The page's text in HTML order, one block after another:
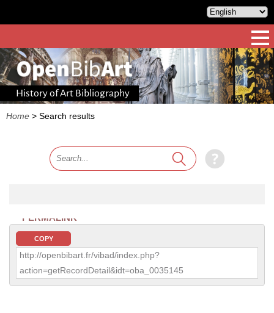
History of Art Bibliography
Home > Search results
PERMALINK
COPY
http://openbibart.fr/vibad/index.php?
action=getRecordDetail&idt=oba_0035145